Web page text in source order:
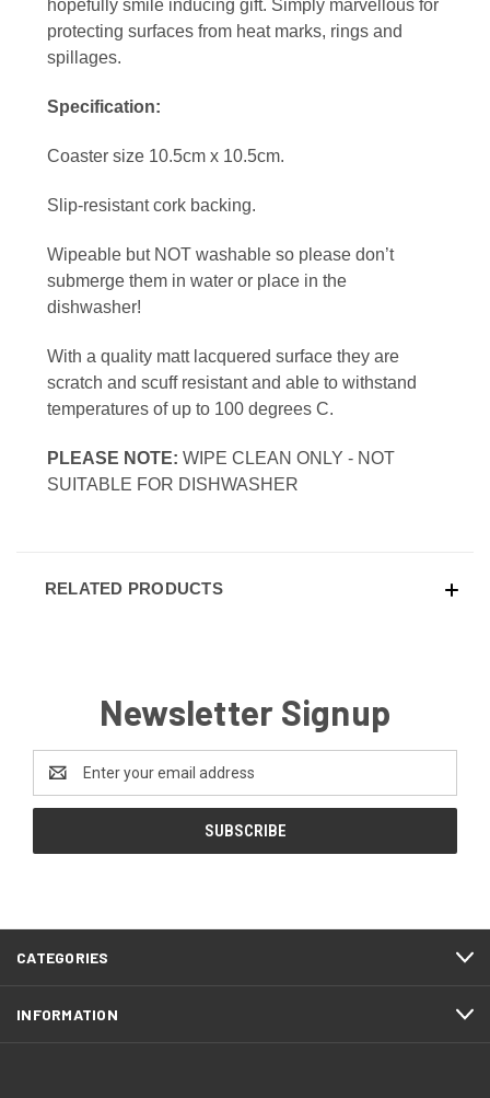
hopefully smile inducing gift. Simply marvellous for
protecting surfaces from heat marks, rings and
spillages.
Specification:
Coaster size 10.5cm x 10.5cm.
Slip-resistant cork backing.
Wipeable but NOT washable so please don’t
submerge them in water or place in the
dishwasher!
With a quality matt lacquered surface they are
scratch and scuff resistant and able to withstand
temperatures of up to 100 degrees C.
PLEASE NOTE: WIPE CLEAN ONLY - NOT
SUITABLE FOR DISHWASHER
RELATED PRODUCTS
Newsletter Signup
Email
Address
CATEGORIES
INFORMATION